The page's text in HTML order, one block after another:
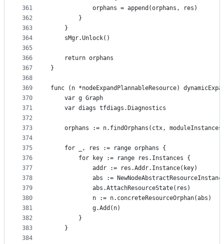
361
362
363
364
365
366
367
368
369
370
371
372
373
374
375
376
377
378
379
380
381
382
383
384
			orphans = append(orphans, res)
		}
	}
	sMgr.Unlock()
	return orphans
}
func (n *nodeExpandPlannableResource)
	var g Graph
	var diags tfdiags.Diagnostics
orphans := n.findOrphans(ctx,
	for _, res := range orphans {
		for key := range res.Instances {
			addr := res.Addr.Instance(key)
abs :=
			abs.AttachResourceState(res)
			n := n.concreteResourceOrphan(abs)
			g.Add(n)
		}
	}